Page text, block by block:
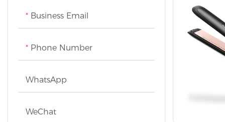
Business Email
Phone Number
WhatsApp
WeChat
efficient
reaches a
988°F,
types